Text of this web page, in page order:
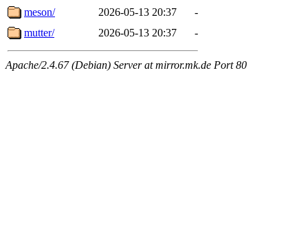
meson/
2026-05-13 20:37
-
mutter/
2026-05-13 20:37 -
Apache/2.4.67 (Debian) Server at mirror.mk.de Port 80